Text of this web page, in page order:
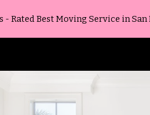
to main content
- Rated Best Moving Service in